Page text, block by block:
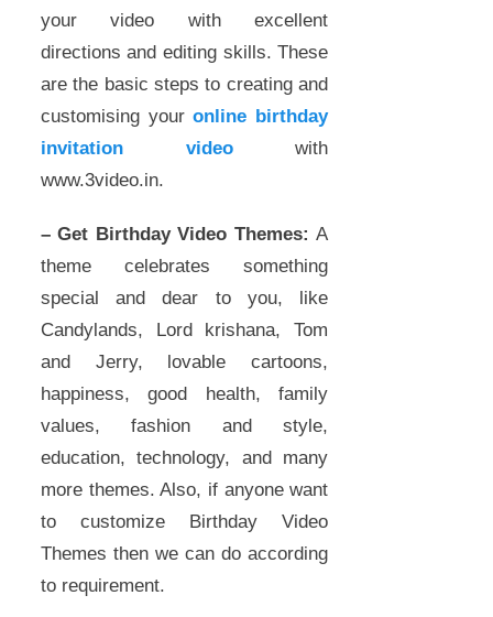
your video with excellent
directions and editing skills. These
are the basic steps to creating and
customising youronline birthday
invitation videowith
www.3video.in.
– Get Birthday Video Themes:A
theme celebrates something
special and dear to you, like
Candylands, Lord krishana, Tom
and Jerry, lovable cartoons,
happiness, good health, family
values, fashion and style,
education, technology, and many
more themes. Also, if anyone want
to customize Birthday Video
Themes then we can do according
to requirement.